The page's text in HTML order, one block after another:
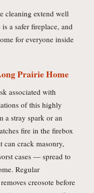
cleaning extend well
a safer fireplace, and
for everyone inside
Prairie Home
associated with
of this highly
a stray spark or an
fire in the firebox
can crack masonry,
cases — spread to
Regular
creosote before